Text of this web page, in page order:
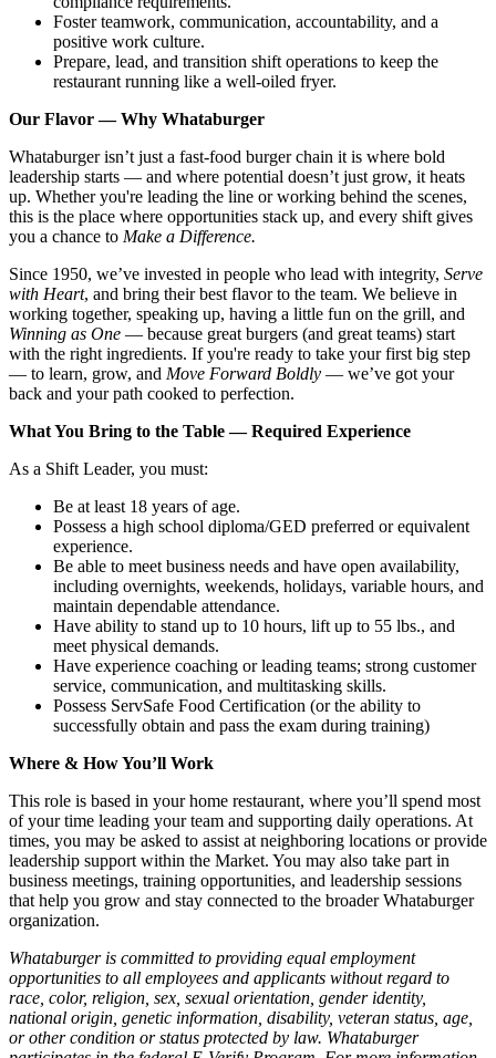
Foster teamwork, communication, accountability, and a
positive work culture.
Prepare, lead, and transition shift operations to keep the
restaurant running like a well-oiled fryer.
Our Flavor — Why Whataburger
Whataburger isn’t just a fast-food burger chain it is where bold
leadership starts — and where potential doesn’t just grow, it heats
up. Whether you're leading the line or working behind the scenes,
this is the place where opportunities stack up, and every shift gives
you a chance to Make a Difference.
Since 1950, we’ve invested in people who lead with integrity, Serve
with Heart, and bring their best flavor to the team. We believe in
working together, speaking up, having a little fun on the grill, and
Winning as One — because great burgers (and great teams) start
with the right ingredients. If you're ready to take your first big step
— to learn, grow, and Move Forward Boldly — we’ve got your
back and your path cooked to perfection.
What You Bring to the Table — Required Experience
As a Shift Leader, you must:
Be at least 18 years of age.
Possess a high school diploma/GED preferred or equivalent
experience.
Be able to meet business needs and have open availability,
including overnights, weekends, holidays, variable hours, and
maintain dependable attendance.
Have ability to stand up to 10 hours, lift up to 55 lbs., and
meet physical demands.
Have experience coaching or leading teams; strong customer
service, communication, and multitasking skills.
Possess ServSafe Food Certification (or the ability to
successfully obtain and pass the exam during training)
Where & How You’ll Work
This role is based in your home restaurant, where you’ll spend most
of your time leading your team and supporting daily operations. At
times, you may be asked to assist at neighboring locations or provide
leadership support within the Market. You may also take part in
business meetings, training opportunities, and leadership sessions
that help you grow and stay connected to the broader Whataburger
organization.
Whataburger is committed to providing equal employment
opportunities to all employees and applicants without regard to
race, color, religion, sex, sexual orientation, gender identity,
national origin, genetic information, disability, veteran status, age,
or other condition or status protected by law. Whataburger